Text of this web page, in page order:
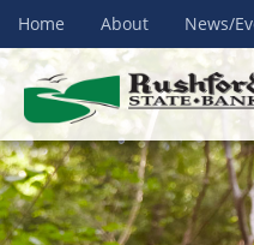
Home About News/